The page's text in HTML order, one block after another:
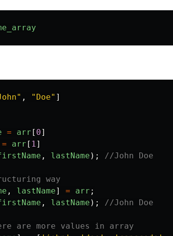
" , " Doe" ]
= arr [ 0]
= arr [ 1]
, lastName ); //John Doe
way
, lastName] = arr ;
, lastName ); //John Doe
are more values in array